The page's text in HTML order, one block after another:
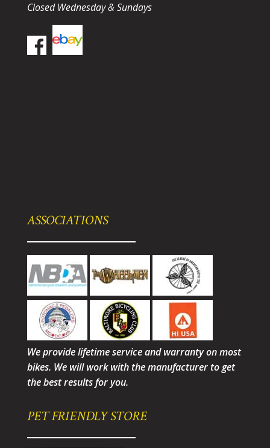
Closed Wednesday & Sundays
ASSOCIATIONS
We provide lifetime service and warranty on most
bikes. We will work with the manufacturer to get
the best results for you.
PET FRIENDLY STORE